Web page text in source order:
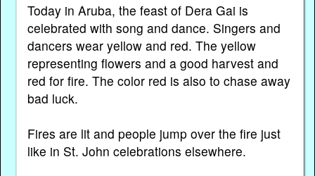
Today in Aruba, the feast of Dera Gai is
celebrated with song and dance. Singers and
dancers wear yellow and red. The yellow
representing flowers and a good harvest and
red for fire. The color red is also to chase away
bad luck.
Fires are lit and people jump over the fire just
like in St. John celebrations elsewhere.